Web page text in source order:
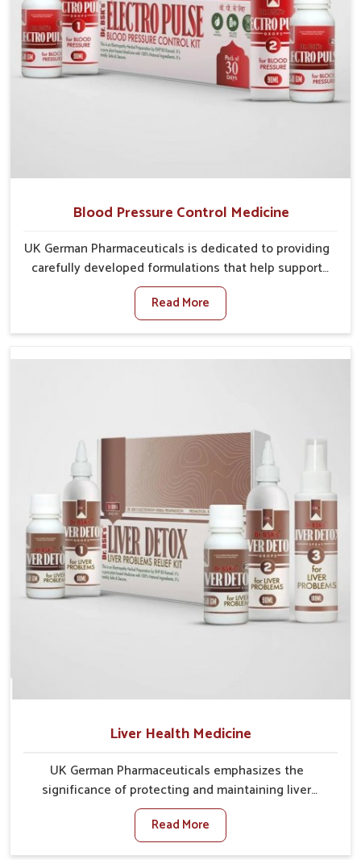
Blood Pressure Control Medicine
UK German Pharmaceuticals is dedicated to providing
carefully developed formulations that help support
cardiovascular balance in Karnataka. Rising lifestyle-
related health concerns in Karnataka such as stress,
irregular diets and limited physical activity often
are looking for Blood Pressure Control Medicine
This makes it possible for people in Karnataka to
manage their condition with reliable support
customized to long term well-being.
Read More
Liver Health Medicine
UK German Pharmaceuticals emphasizes the
significance of protecting and maintaining liver
balance, as this organ plays a vital role in overall
wellness of people in Karnataka. In Karnataka, many
factors such as food habits, lifestyle choices, and
Read More